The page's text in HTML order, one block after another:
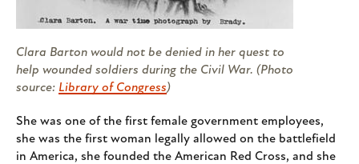
Clara Barton would not be denied in her quest to
help wounded soldiers during the Civil War. (Photo
source: Library of Congress)
She was one of the first female government employees,
she was the first woman legally allowed on the battlefield
in America, she founded the American Red Cross, and she